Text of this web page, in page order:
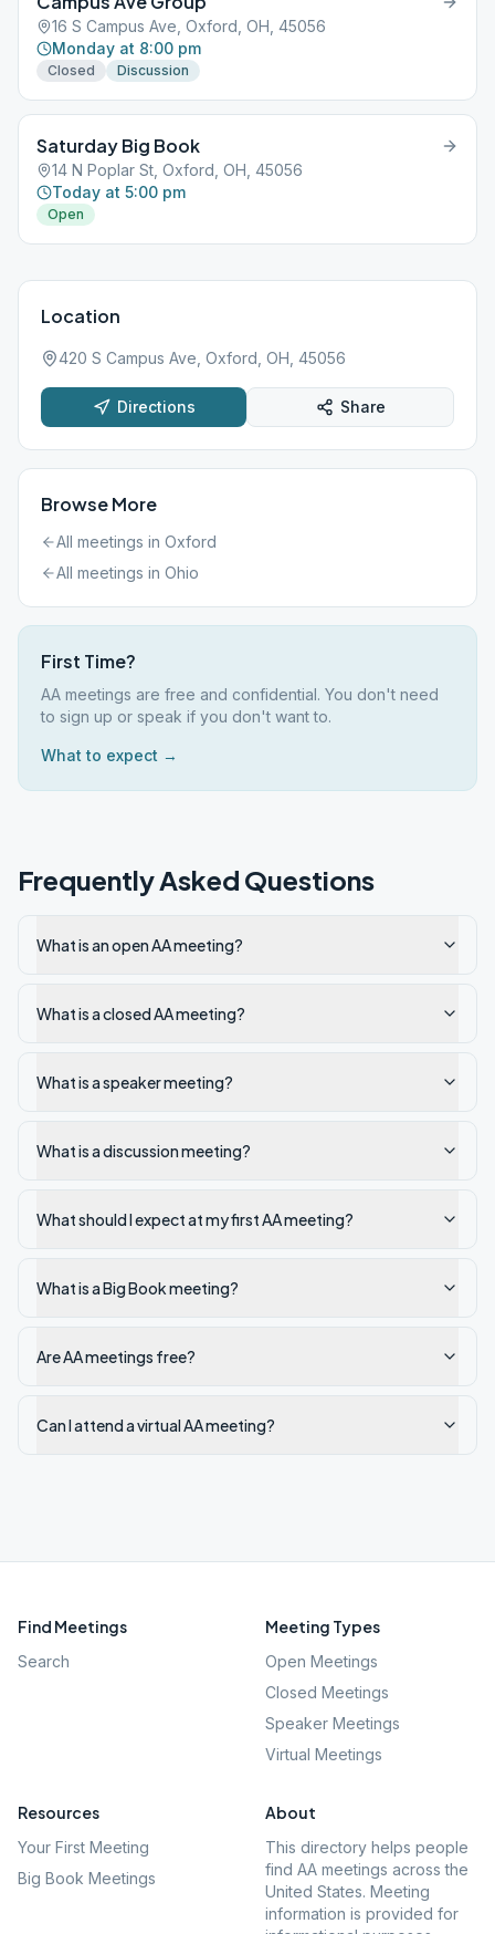
16 S Campus Ave, Oxford, OH, 45056
Monday at 8:00 pm
Closed Discussion
Saturday Big Book
14 N Poplar St, Oxford, OH, 45056
Today at 5:00 pm
Open
Location
420 S Campus Ave, Oxford, OH, 45056
Directions Share
Browse More
All meetings in Oxford
All meetings in Ohio
First Time?
AA meetings are free and confidential. You don't need
to sign up or speak if you don't want to.
What to expect →
Frequently Asked Questions
What is an open AA meeting?
What is a closed AA meeting?
What is a speaker meeting?
What is a discussion meeting?
What should I expect at my first AA meeting?
What is a Big Book meeting?
Are AA meetings free?
Can I attend a virtual AA meeting?
Find Meetings
Search
Meeting Types
Open Meetings
Closed Meetings
Speaker Meetings
Virtual Meetings
Resources
Your First Meeting
Big Book Meetings
About
This directory helps people
find AA meetings across the
United States. Meeting
information is provided for